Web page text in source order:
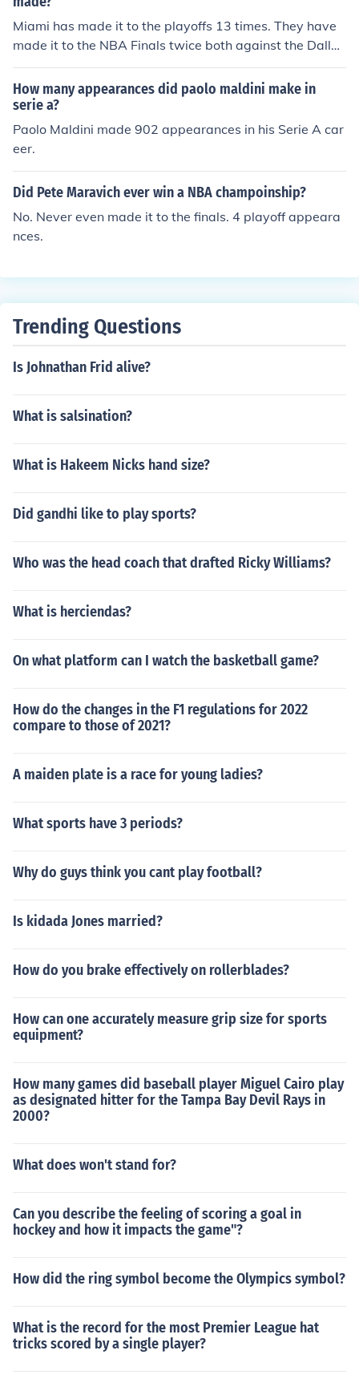
q won four championships during these appearances.
Miami has made it to the playoffs 13 times. They have
made it to the NBA Finals twice both against the Dallas
Mavericks. They are 1-1 in the finals
How many appearances did paolo maldini make in
serie a?
Paolo Maldini made 902 appearances in his Serie A car
eer.
Did Pete Maravich ever win a NBA champoinship?
No. Never even made it to the finals. 4 playoff appeara
nces.
Trending Questions
Is Johnathan Frid alive?
What is salsination?
What is Hakeem Nicks hand size?
Did gandhi like to play sports?
Who was the head coach that drafted Ricky Williams?
What is herciendas?
On what platform can I watch the basketball game?
How do the changes in the F1 regulations for 2022
compare to those of 2021?
A maiden plate is a race for young ladies?
What sports have 3 periods?
Why do guys think you cant play football?
Is kidada Jones married?
How do you brake effectively on rollerblades?
How can one accurately measure grip size for sports
equipment?
How many games did baseball player Miguel Cairo play
as designated hitter for the Tampa Bay Devil Rays in
2000?
What does won't stand for?
Can you describe the feeling of scoring a goal in
hockey and how it impacts the game"?
How did the ring symbol become the Olympics symbol?
What is the record for the most Premier League hat
tricks scored by a single player?